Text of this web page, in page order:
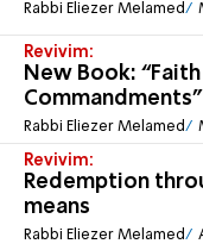
Rabbi Eliezer Melamed
Revivim:
New Book:
Commandments”
Rabbi Eliezer Melamed
Revivim:
Redemption
means
Rabbi Eliezer Melamed